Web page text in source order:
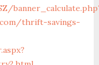
thrift-savings-